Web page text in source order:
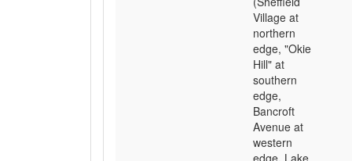
Village at
northern
edge, "Okie
Hill" at
southern
edge,
Bancroft
Avenue at
western
edge, Lake